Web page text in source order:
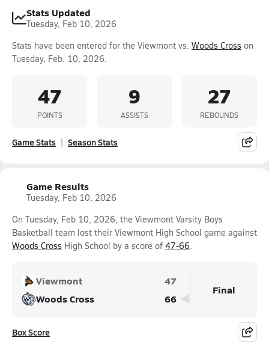
Stats Updated
Tuesday, Feb 10, 2026
Stats have been entered for the Viewmont vs. Woods Cross on
Tuesday, Feb. 10, 2026.
47
POINTS
9
ASSISTS
27
REBOUNDS
Game Stats Season Stats
Game Results
Tuesday, Feb 10, 2026
On Tuesday, Feb 10, 2026, the Viewmont Varsity Boys
Basketball team lost their Viewmont High School game against
Woods Cross High School by a score of 47-66.
Viewmont
47
Woods Cross
66
Final
Box Score